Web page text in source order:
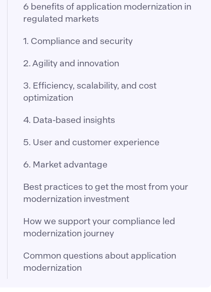
6 benefits of application modernization in
regulated markets
1. Compliance and security
2. Agility and innovation
3. Efficiency, scalability, and cost
optimization
4. Data-based insights
5. User and customer experience
6. Market advantage
Best practices to get the most from your
modernization investment
How we support your compliance led
modernization journey
Common questions about application
modernization